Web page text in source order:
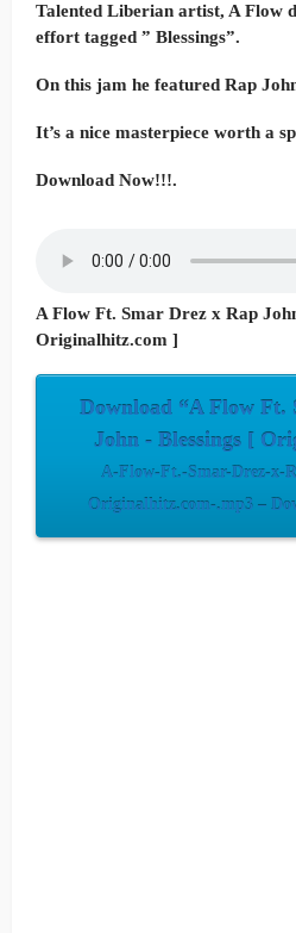
Talented Liberian artist, A Flow
effort tagged ” Blessings”.
On this jam he featured Rap
It’s a nice masterpiece worth a
Download Now!!!.
A Flow Ft. Smar Drez x Rap
Originalhitz.com ]
Download “A Flow Ft.
John - Blessings [
A-Flow-Ft.-Smar-Drez-x-
Originalhitz.com-.mp3 –